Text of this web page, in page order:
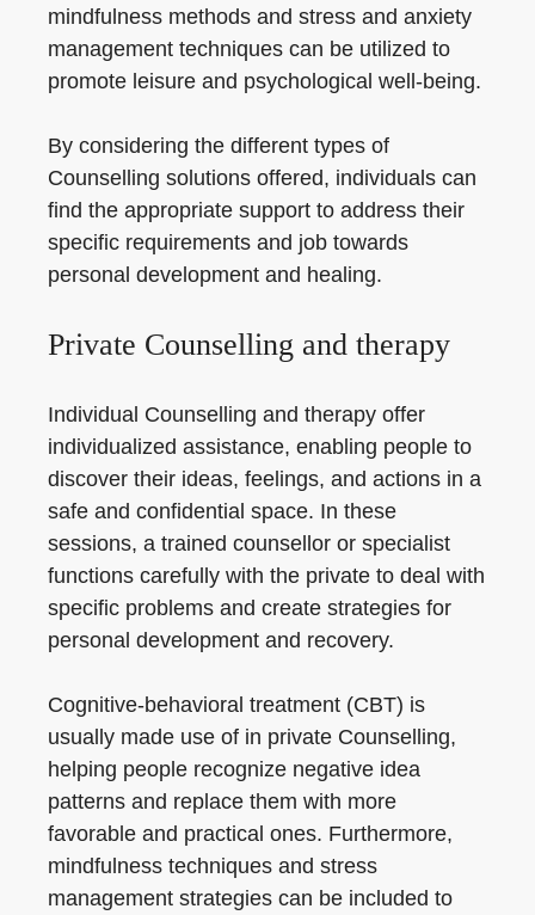
mindfulness methods and stress and anxiety
management techniques can be utilized to
promote leisure and psychological well-being.
By considering the different types of
Counselling solutions offered, individuals can
find the appropriate support to address their
specific requirements and job towards
personal development and healing.
Private Counselling and therapy
Individual Counselling and therapy offer
individualized assistance, enabling people to
discover their ideas, feelings, and actions in a
safe and confidential space. In these
sessions, a trained counsellor or specialist
functions carefully with the private to deal with
specific problems and create strategies for
personal development and recovery.
Cognitive-behavioral treatment (CBT) is
usually made use of in private Counselling,
helping people recognize negative idea
patterns and replace them with more
favorable and practical ones. Furthermore,
mindfulness techniques and stress
management strategies can be included to